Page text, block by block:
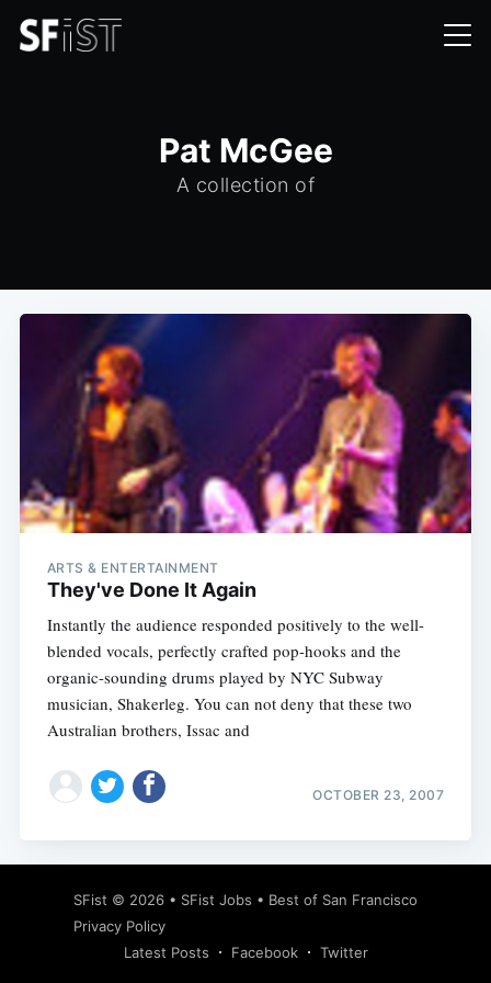
Pat McGee
A collection of
ARTS & ENTERTAINMENT
They've Done It Again
Instantly the audience responded positively to the well-
blended vocals, perfectly crafted pop-hooks and the
organic-sounding drums played by NYC Subway
musician, Shakerleg. You can not deny that these two
Australian brothers, Issac and
OCTOBER 23, 2007
SFist © 2026 • SFist Jobs • Best of San Francisco
Privacy Policy
Latest Posts
Facebook Twitter
Subscribe